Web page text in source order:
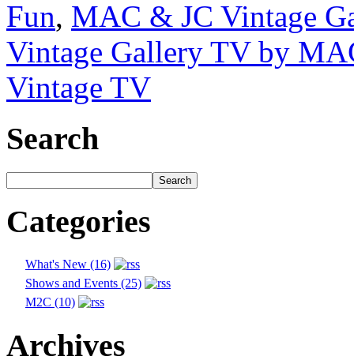
Fun, MAC & JC Vintage
Vintage Gallery TV by
Vintage TV
Search
Categories
What's New (16)
Shows and Events (25)
M2C (10)
Archives